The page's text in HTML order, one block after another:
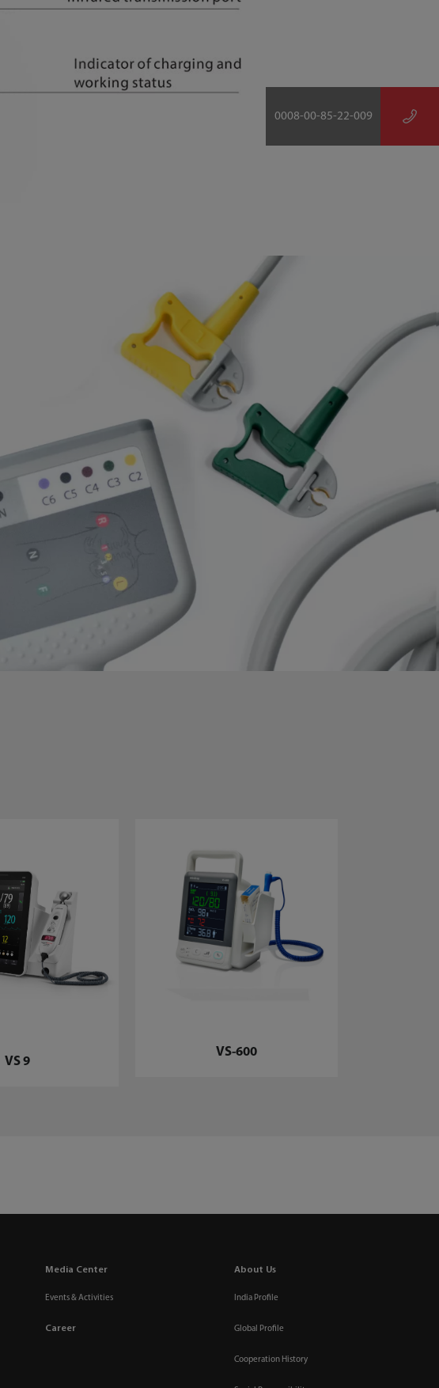
0008-00-85-22-009
VS 9
VS-600
Media Center
Events & Activities
Career
About Us
India Profile
Global Profile
Cooperation History